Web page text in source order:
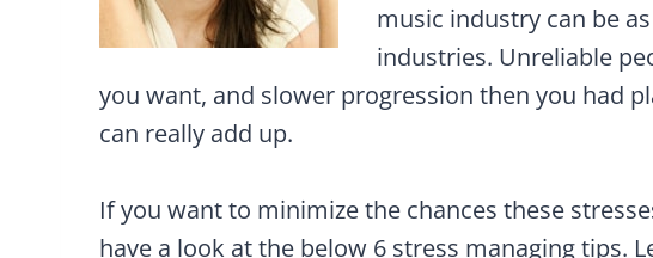
music industry can be
industries. Unreliable
you want, and slower progression then you had
can really add up.
If you want to minimize the chances these
have a look at the below 6 stress managing tips.